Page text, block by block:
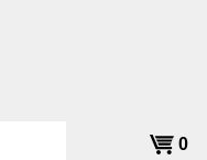
0